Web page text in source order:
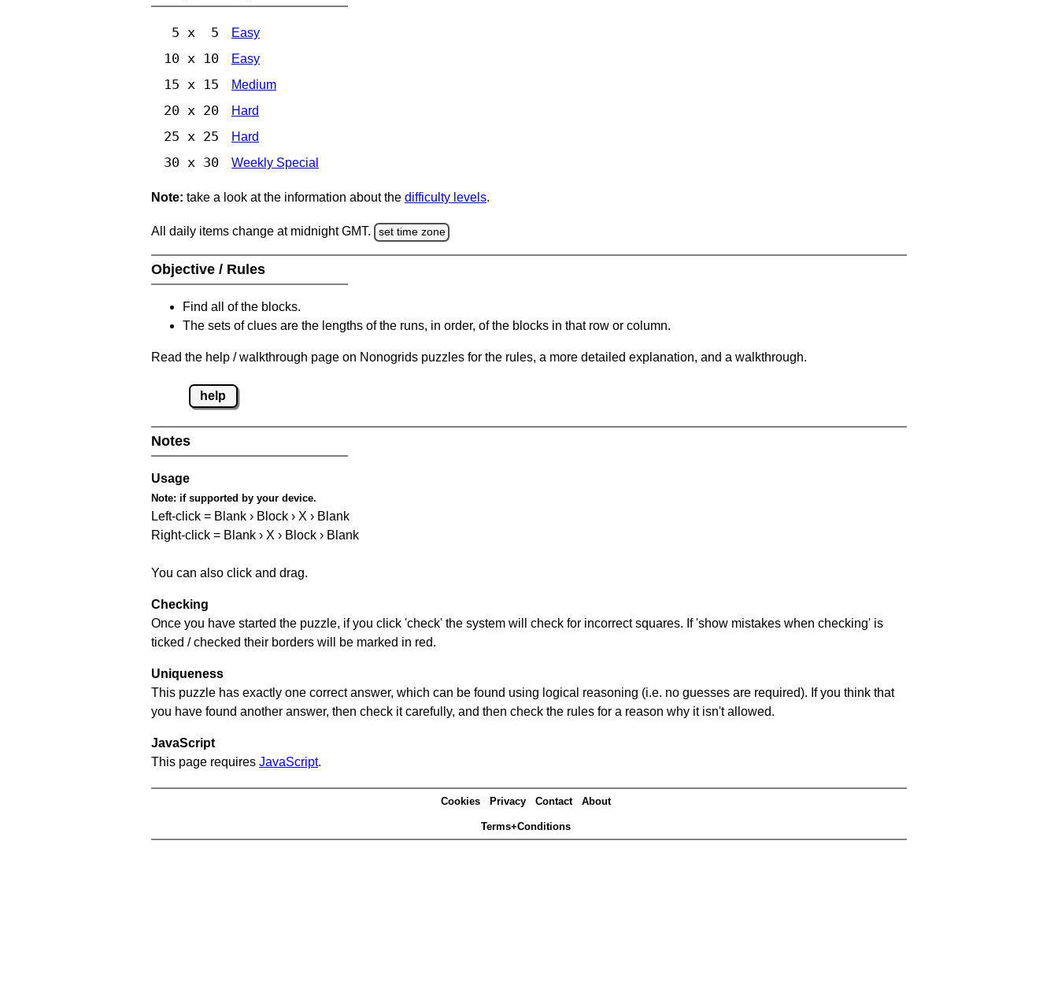
5 x 5 Easy
10 x 10 Easy
15 x 15 Medium
20 x 20 Hard
25 x 25 Hard
30 x 30 Weekly Special
Note: take a look at the information about the difficulty levels.
All daily items change at midnight GMT. set time zone
Objective / Rules
Find all of the blocks.
The sets of clues are the lengths of the runs, in order, of the blocks in that row or column.
Read the help / walkthrough page on Nonogrids puzzles for the rules, a more detailed explanation, and a walkthrough.
help
Notes
Usage
Note: if supported by your device.
Left-click = Blank › Block › X › Blank
Right-click = Blank › X › Block › Blank
You can also click and drag.
Checking
Once you have started the puzzle, if you click 'check' the system will check for incorrect squares. If 'show mistakes when checking' is
ticked / checked their borders will be marked in red.
Uniqueness
This puzzle has exactly one correct answer, which can be found using logical reasoning (i.e. no guesses are required). If you think that
you have found another answer, then check it carefully, and then check the rules for a reason why it isn't allowed.
JavaScript
This page requires JavaScript.
Cookies Privacy Contact About
Terms+Conditions